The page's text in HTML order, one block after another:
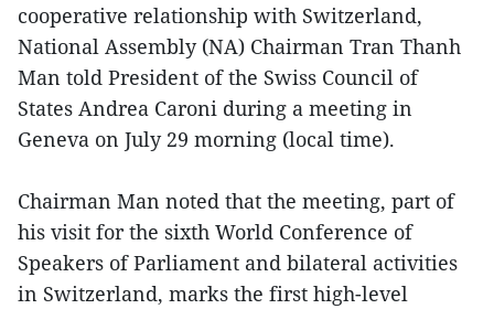
cooperative relationship with Switzerland,
National Assembly (NA) Chairman Tran Thanh
Man told President of the Swiss Council of
States Andrea Caroni during a meeting in
Geneva on July 29 morning (local time).
Chairman Man noted that the meeting, part of
his visit for the sixth World Conference of
Speakers of Parliament and bilateral activities
in Switzerland, marks the first high-level